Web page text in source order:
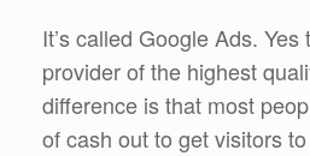
It’s called Google Ads.
provider of the highest
difference is that most
of cash out to get visitors